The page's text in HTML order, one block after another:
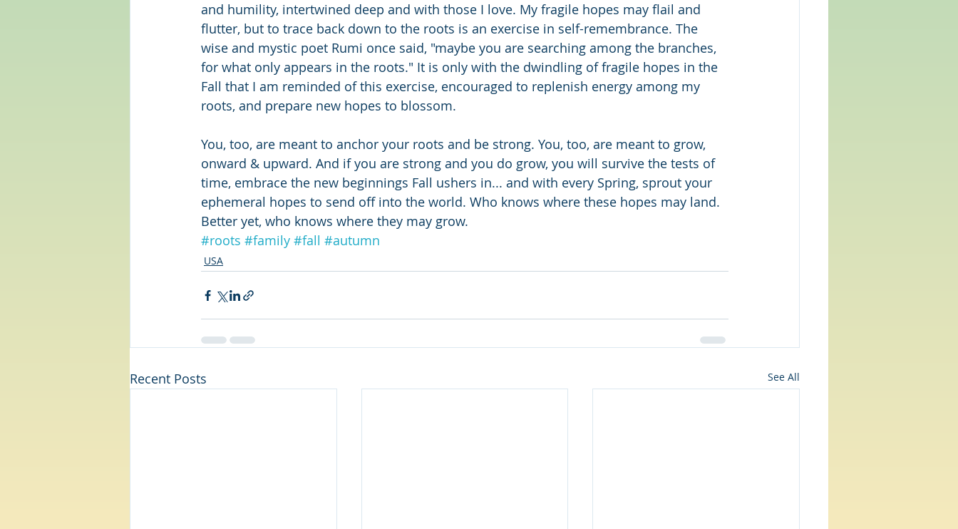
and humility, intertwined deep and with those I love. My fragile hopes may flail and
flutter, but to trace back down to the roots is an exercise in self-remembrance. The
wise and mystic poet Rumi once said, "maybe you are searching among the branches,
for what only appears in the roots." It is only with the dwindling of fragile hopes in the
Fall that I am reminded of this exercise, encouraged to replenish energy among my
roots, and prepare new hopes to blossom.
You, too, are meant to anchor your roots and be strong. You, too, are meant to grow,
onward & upward. And if you are strong and you do grow, you will survive the tests of
time, embrace the new beginnings Fall ushers in... and with every Spring, sprout your
ephemeral hopes to send off into the world. Who knows where these hopes may land.
Better yet, who knows where they may grow.
#roots #family #fall #autumn
USA
Recent Posts See All